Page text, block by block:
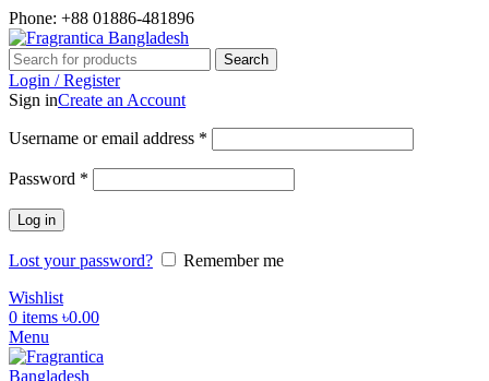
Phone: +88 01886-481896
Search
Login / Register
Sign inCreate an Account
Username or email address *
Password *
Log in
Lost your password?
Remember me
Wishlist
0 items ৳0.00
Menu